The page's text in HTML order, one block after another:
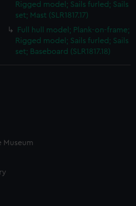
Rigged model; Sails furled; Sails
set; Mast (SLR1817.17)
Full hull model; Plank-on-frame;
Rigged model; Sails furled; Sails
set; Baseboard (SLR1817.18)
Museum